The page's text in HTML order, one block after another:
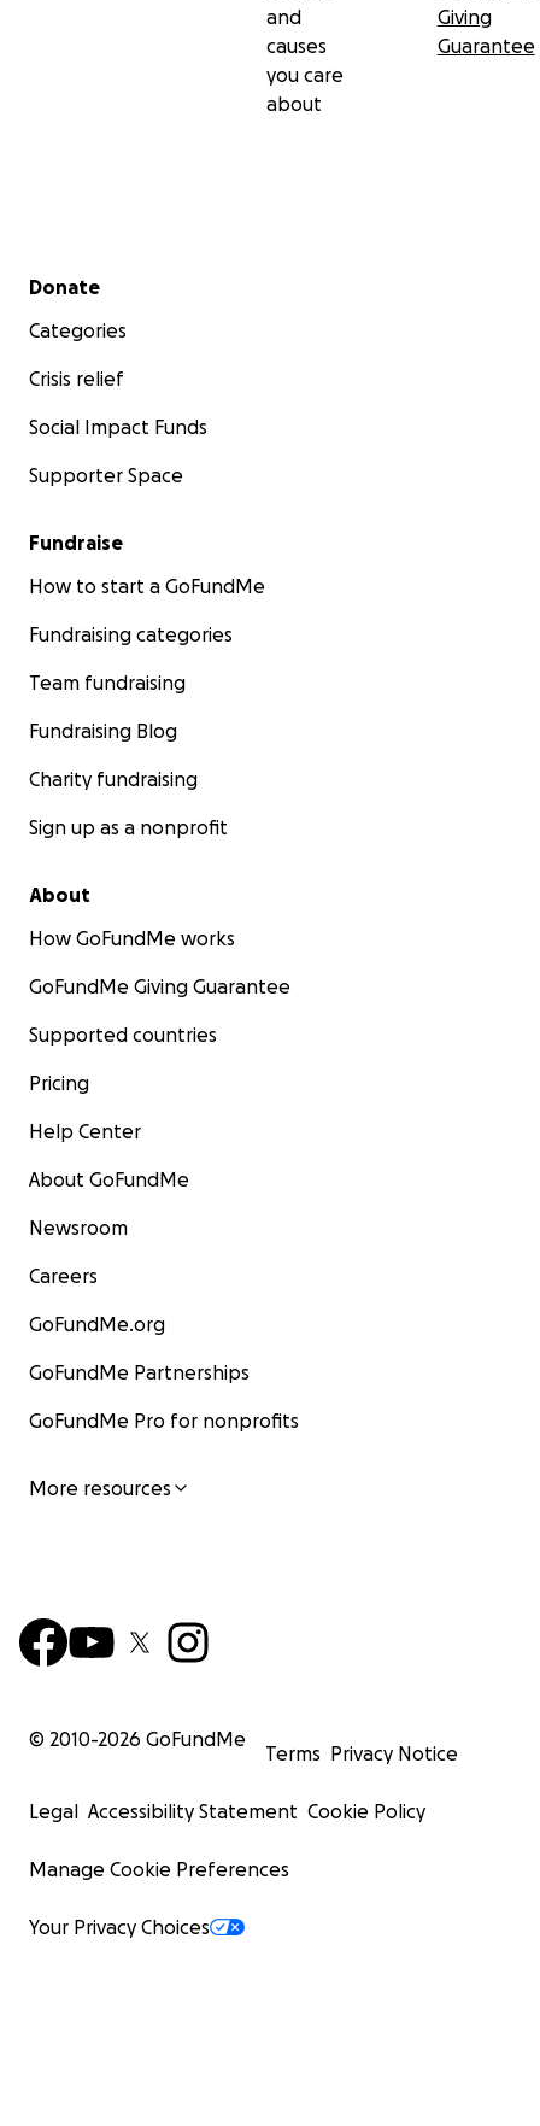
and
causes
you care
about
Giving
Guarantee
Secondary menu
Donate
Categories
Crisis relief
Social Impact Funds
Supporter Space
Fundraise
How to start a GoFundMe
Fundraising categories
Team fundraising
Fundraising Blog
Charity fundraising
Sign up as a nonprofit
About
How GoFundMe works
GoFundMe Giving Guarantee
Supported countries
Pricing
Help Center
About GoFundMe
Newsroom
Careers
GoFundMe.org
GoFundMe Partnerships
GoFundMe Pro for nonprofits
More resources
© 2010-2026 GoFundMe
Terms Privacy Notice
Legal Accessibility Statement Cookie Policy
Manage Cookie Preferences
Your Privacy Choices